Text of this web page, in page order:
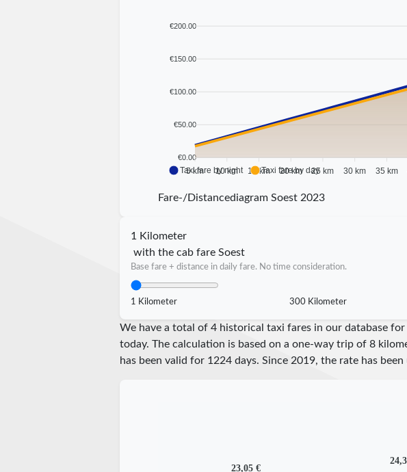
€200.00
€150.00
€100.00
€50.00
€0.00
5 km 10 km 15 km 20 km 25 km 30 km 35 km
Taxi fare by night Taxi fare by day
Fare-/Distancediagram Soest 2023
1 Kilometer
with the cab fare Soest
Base fare + distance in daily fare. No time consideration.
1 Kilometer 300 Kilometer
We have a total of 4 historical taxi fares in our database
today. The calculation is based on a one-way trip of 8
has been valid for 1224days. Since 2019, the rate has
23,05 €